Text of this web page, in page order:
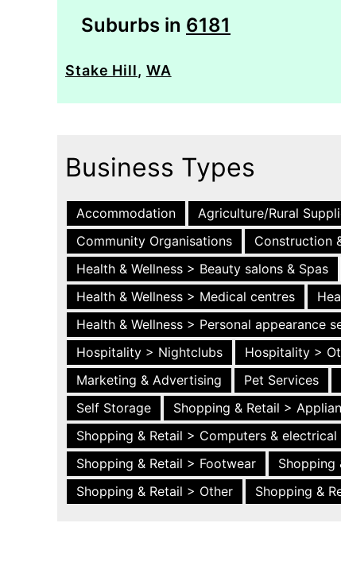
Suburbs in 6181
Stake Hill, WA
Business Types
Accommodation Agriculture/Rural
Community Organisations
Construction
Health & Wellness > Beauty salons & Spas
Health & Wellness > Medical centres
Health & Wellness > Personal appearance
Hospitality > Nightclubs
Hospitality >
Marketing & Advertising
Pet Services
Self Storage
Shopping & Retail >
Shopping & Retail > Computers & electrical
Shopping & Retail > Footwear
Shopping
Shopping & Retail > Other
Shopping &